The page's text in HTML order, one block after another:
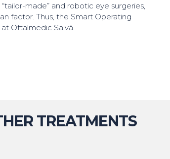
made” and robotic eye surgeries,
factor. Thus, the Smart Operating
Oftalmedic Salvà.
TREATMENTS